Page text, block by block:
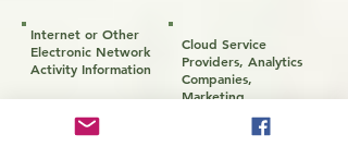
Internet or Other
Electronic Network
Activity Information
Cloud Service
Providers, Analytics
Companies,
Marketing
Companies, User
Engagement